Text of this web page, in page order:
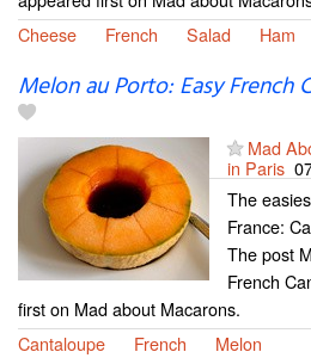
Cheese
French Salad Ham
Melon au Porto: Easy French
Mad
in Paris
The
France:
The post
French
first on Mad about Macarons.
Cantaloupe
French Melon